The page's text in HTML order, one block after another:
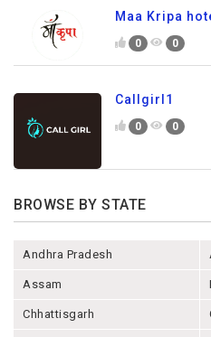
Maa Kripa
0 0
Callgirl1
0 0
BROWSE BY STATE
Andhra Pradesh
Assam
Chhattisgarh